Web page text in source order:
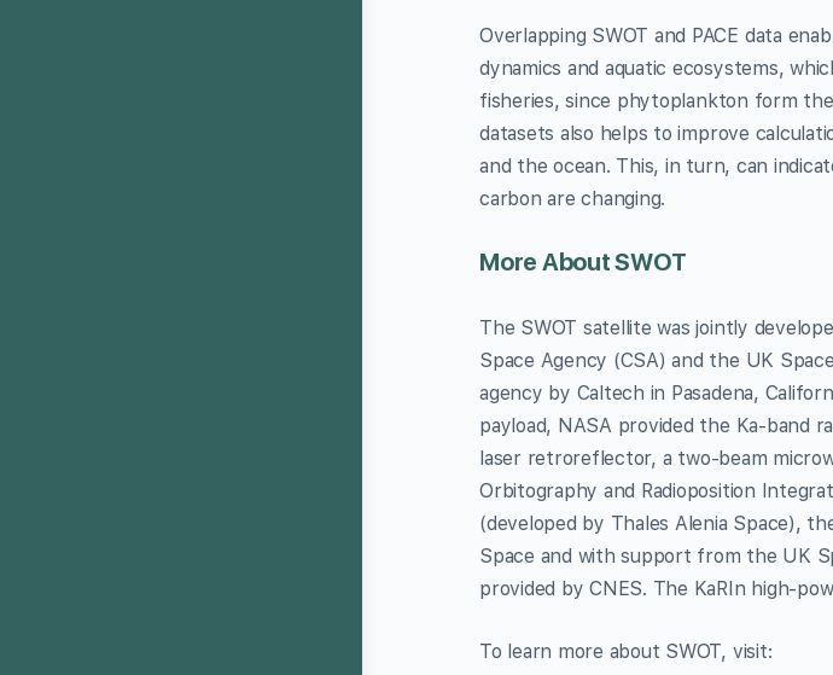
Overlapping SWOT and PACE data
dynamics and aquatic ecosystems,
fisheries, since phytoplankton form
datasets also helps to improve
and the ocean. This, in turn, can
carbon are changing.
More About SWOT
The SWOT satellite was jointly
Space Agency (CSA) and the UK
agency by Caltech in Pasadena,
payload, NASA provided the Ka-band
laser retroreflector, a two-beam
Orbitography and Radioposition
(developed by Thales Alenia Space),
Space and with support from the UK
provided by CNES. The KaRIn high-
To learn more about SWOT, visit: